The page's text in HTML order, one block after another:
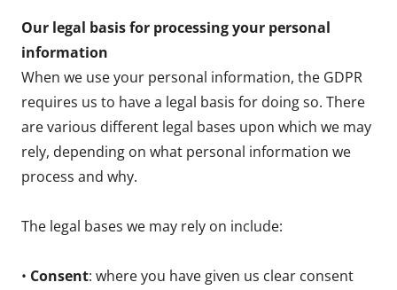
Our legal basis for processing your personal
information
When we use your personal information, the GDPR
requires us to have a legal basis for doing so. There
are various different legal bases upon which we may
rely, depending on what personal information we
process and why.
The legal bases we may rely on include:
• Consent: where you have given us clear consent